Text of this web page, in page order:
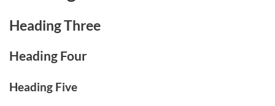
Heading Three
Heading Four
Heading Five